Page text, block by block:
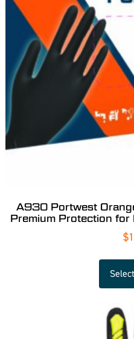
A930 Portwest
Premium Protection
$